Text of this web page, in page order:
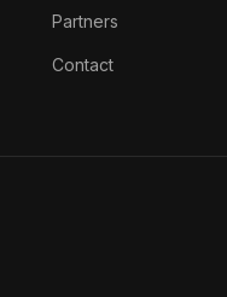
Partners
Contact